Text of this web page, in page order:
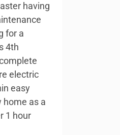
having
for a
4th
electric
easy
home as a
1 hour